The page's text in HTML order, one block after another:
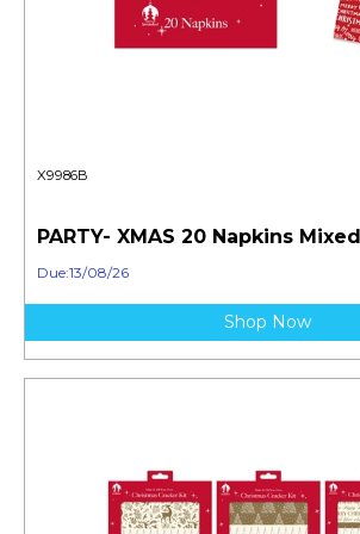
X9986B
PARTY- XMAS 20 Napkins Mixed
Due:13/08/26
Shop Now